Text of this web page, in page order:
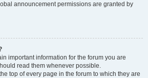
announcement permissions are granted by
important information for the forum you are
read them whenever possible.
top of every page in the forum to which they are